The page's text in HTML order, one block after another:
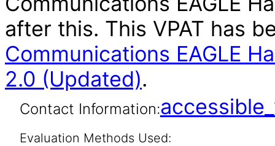
after this. This VPAT has
Communications EAGLE
2.0 (Updated).
Contact Information:
Evaluation Methods Used: